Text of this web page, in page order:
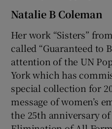
Natalie B Coleman
Her work “Sisters”
called “Guaranteed to
attention of the UN
York which has
special collection for
message of women’s
the 25th anniversary